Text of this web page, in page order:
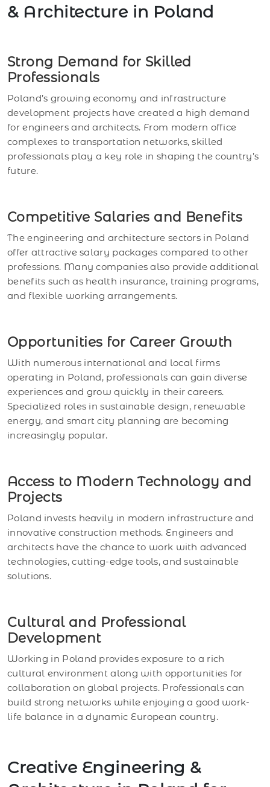
& Architecture in Poland
Strong Demand for Skilled
Professionals
Poland’s growing economy and infrastructure
development projects have created a high demand
for engineers and architects. From modern office
complexes to transportation networks, skilled
professionals play a key role in shaping the country’s
future.
Competitive Salaries and Benefits
The engineering and architecture sectors in Poland
offer attractive salary packages compared to other
professions. Many companies also provide additional
benefits such as health insurance, training programs,
and flexible working arrangements.
Opportunities for Career Growth
With numerous international and local firms
operating in Poland, professionals can gain diverse
experiences and grow quickly in their careers.
Specialized roles in sustainable design, renewable
energy, and smart city planning are becoming
increasingly popular.
Access to Modern Technology and
Projects
Poland invests heavily in modern infrastructure and
innovative construction methods. Engineers and
architects have the chance to work with advanced
technologies, cutting-edge tools, and sustainable
solutions.
Cultural and Professional
Development
Working in Poland provides exposure to a rich
cultural environment along with opportunities for
collaboration on global projects. Professionals can
build strong networks while enjoying a good work-
life balance in a dynamic European country.
Creative Engineering &